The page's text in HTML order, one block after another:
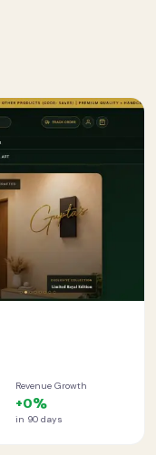
Revenue Growth
+0%
in 90 days